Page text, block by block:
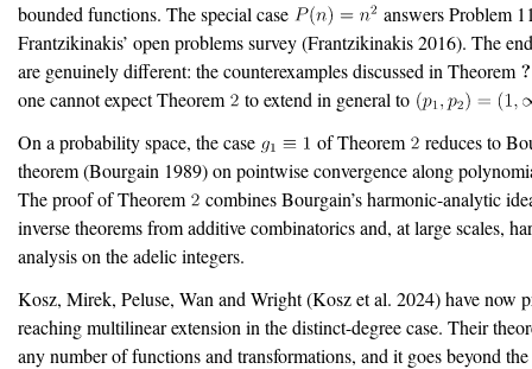
bounded functions. The special case
answers Problem
Frantzikinakis’ open problems survey(Frantzikinakis 2016). The
are genuinely different: the counterexamples discussed in Theorem
one cannot expect Theorem
to extend in general to
On a probability space, the case
of Theorem
reduces to
theorem(Bourgain 1989)on pointwise convergence along
The proof of Theorem
combines Bourgain’s harmonic-analytic
inverse theorems from additive combinatorics and, at large scales,
analysis on the adelic integers.
Kosz, Mirek, Peluse, Wan and Wright(Kosz et al. 2024)have now
reaching multilinear extension in the distinct-degree case. Their
any number of functions and transformations, and it goes beyond